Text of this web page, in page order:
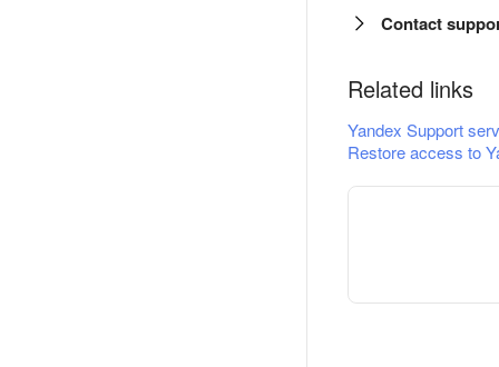
Contact
Related links
Yandex Support
Restore access to